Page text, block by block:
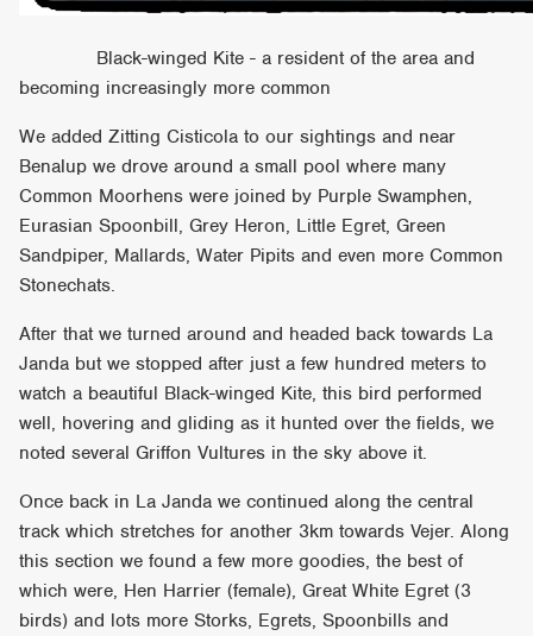
Black-winged Kite - a resident of the area and
becoming increasingly more common
We added Zitting Cisticola to our sightings and near
Benalup we drove around a small pool where many
Common Moorhens were joined by Purple Swamphen,
Eurasian Spoonbill, Grey Heron, Little Egret, Green
Sandpiper, Mallards, Water Pipits and even more Common
Stonechats.
After that we turned around and headed back towards La
Janda but we stopped after just a few hundred meters to
watch a beautiful Black-winged Kite, this bird performed
well, hovering and gliding as it hunted over the fields, we
noted several Griffon Vultures in the sky above it.
Once back in La Janda we continued along the central
track which stretches for another 3km towards Vejer. Along
this section we found a few more goodies, the best of
which were, Hen Harrier (female), Great White Egret (3
birds) and lots more Storks, Egrets, Spoonbills and